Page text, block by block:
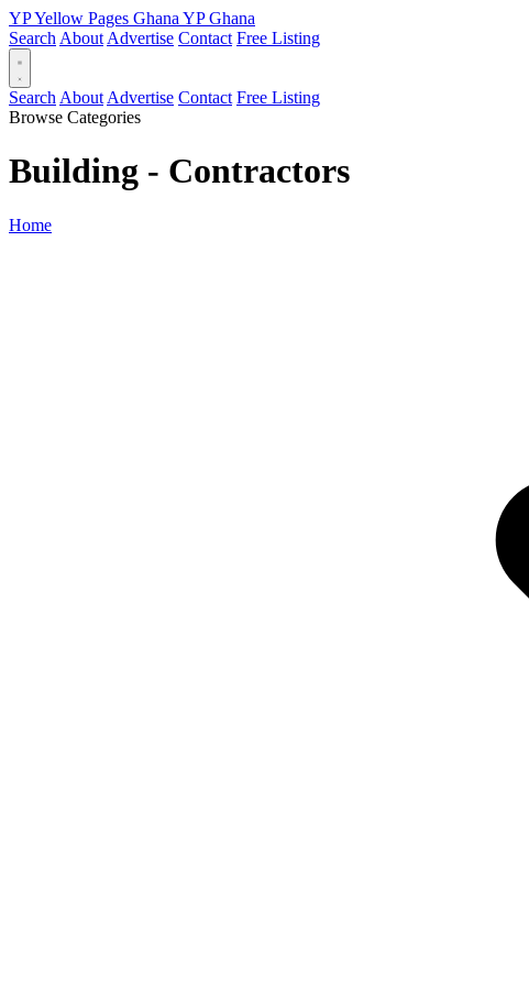
YPYellow Pages Ghana YPGhana
Search About Advertise Contact Free Listing
Search About Advertise Contact Free Listing
Browse Categories
Building - Contractors
Home